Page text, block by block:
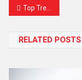
Top Trending Software for 2025: Innovations Shaping the Future
RELATED POSTS